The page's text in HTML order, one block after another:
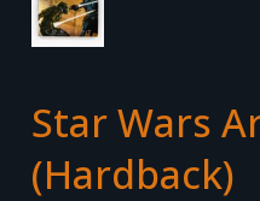
Star Wars
(Hardback)